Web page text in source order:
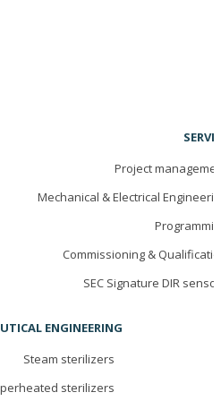
Project
Mechanical & Electrical
Commissioning &
SEC Signature DIR
ENGINEERING
Steam sterilizers
sterilizers